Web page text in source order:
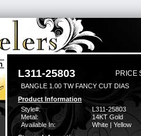
L311-25803 PRICE
BANGLE 1.00 TW FANCY CUT DIAS
Product Information
Style#:
L311-25803
Metal:
14KT Gold
Available In:
White | Yellow